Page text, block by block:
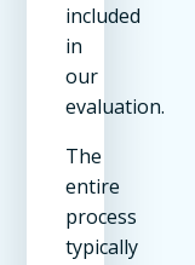
included
in
our
evaluation.
The
entire
process
typically